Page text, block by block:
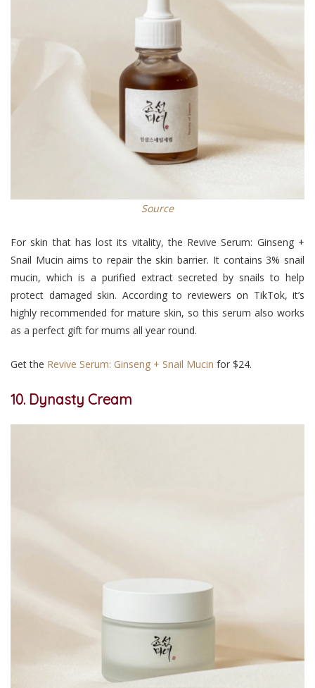
Source
For skin that has lost its vitality, the Revive Serum: Ginseng +
Snail Mucin aims to repair the skin barrier. It contains 3% snail
mucin, which is a purified extract secreted by snails to help
protect damaged skin. According to reviewers on TikTok, it’s
highly recommended for mature skin, so this serum also works
as a perfect gift for mums all year round.
Get the Revive Serum: Ginseng + Snail Mucin for $24.
10. Dynasty Cream